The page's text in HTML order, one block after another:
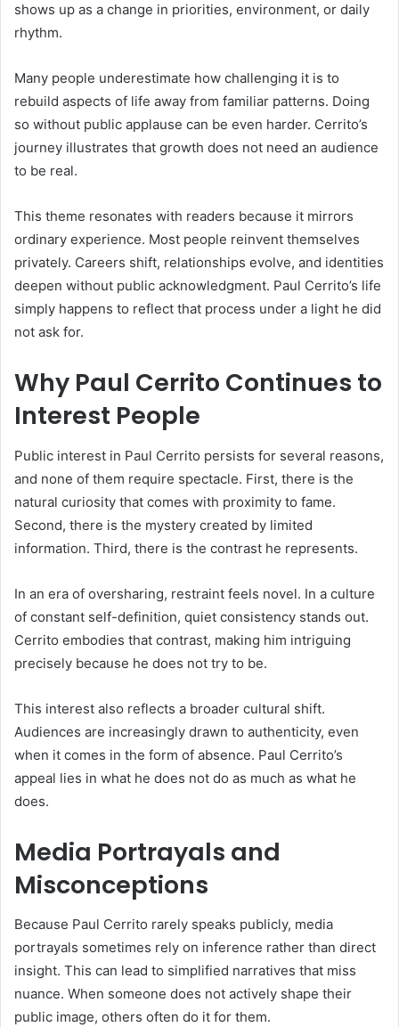
shows up as a change in priorities, environment, or daily
rhythm.
Many people underestimate how challenging it is to
rebuild aspects of life away from familiar patterns. Doing
so without public applause can be even harder. Cerrito’s
journey illustrates that growth does not need an audience
to be real.
This theme resonates with readers because it mirrors
ordinary experience. Most people reinvent themselves
privately. Careers shift, relationships evolve, and identities
deepen without public acknowledgment. Paul Cerrito’s life
simply happens to reflect that process under a light he did
not ask for.
Why Paul Cerrito Continues to
Interest People
Public interest in Paul Cerrito persists for several reasons,
and none of them require spectacle. First, there is the
natural curiosity that comes with proximity to fame.
Second, there is the mystery created by limited
information. Third, there is the contrast he represents.
In an era of oversharing, restraint feels novel. In a culture
of constant self-definition, quiet consistency stands out.
Cerrito embodies that contrast, making him intriguing
precisely because he does not try to be.
This interest also reflects a broader cultural shift.
Audiences are increasingly drawn to authenticity, even
when it comes in the form of absence. Paul Cerrito’s
appeal lies in what he does not do as much as what he
does.
Media Portrayals and
Misconceptions
Because Paul Cerrito rarely speaks publicly, media
portrayals sometimes rely on inference rather than direct
insight. This can lead to simplified narratives that miss
nuance. When someone does not actively shape their
public image, others often do it for them.